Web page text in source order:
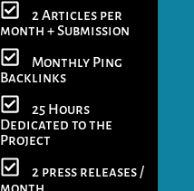
2 Articles per
month + Submission
Monthly Ping
Backlinks
25 Hours
Dedicated to the
Project
2 press releases /
month